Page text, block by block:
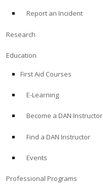
Report an Incident
Research
Education
First Aid Courses
E-Learning
Become a DAN Instructor
Find a DAN Instructor
Events
Professional Programs